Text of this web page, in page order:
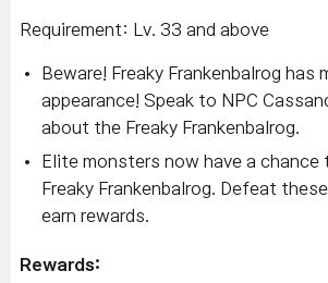
Requirement: Lv. 33 and above
Beware! Freaky Frankenbalrog has
appearance! Speak to NPC
about the Freaky Frankenbalrog.
Elite monsters now have a chance
Freaky Frankenbalrog. Defeat
earn rewards.
Rewards: